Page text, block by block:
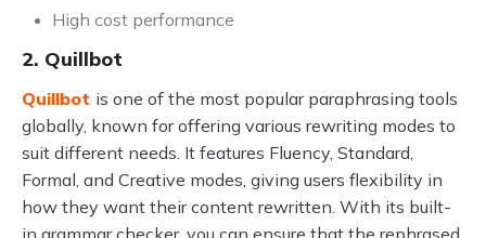
High cost performance
2. Quillbot
Quillbot is one of the most popular paraphrasing tools
globally, known for offering various rewriting modes to
suit different needs. It features Fluency, Standard,
Formal, and Creative modes, giving users flexibility in
how they want their content rewritten. With its built-